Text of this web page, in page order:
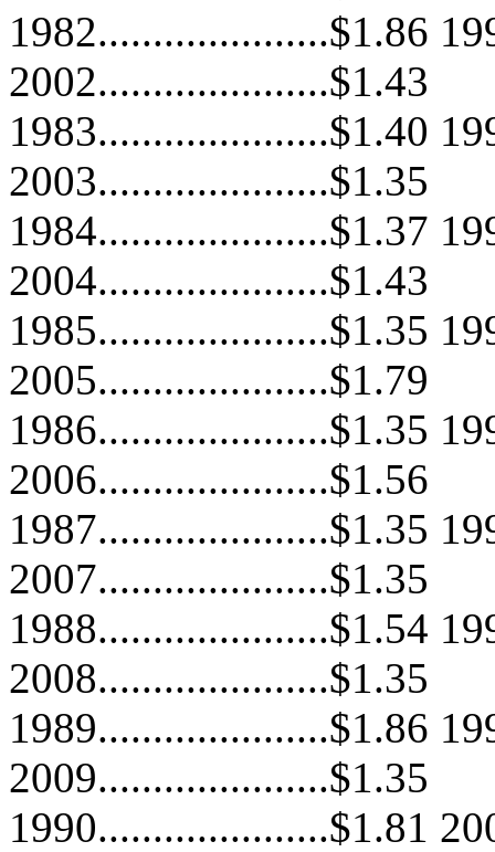
1982.....................$1.86
2002.....................$1.43
1983.....................$1.40
2003.....................$1.35
1984.....................$1.37
2004.....................$1.43
1985.....................$1.35
2005.....................$1.79
1986.....................$1.35
2006.....................$1.56
1987.....................$1.35
2007.....................$1.35
1988.....................$1.54
2008.....................$1.35
1989.....................$1.86
2009.....................$1.35
1990.....................$1.81